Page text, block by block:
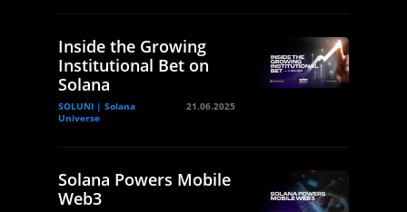
Inside the Growing
Institutional Bet on
Solana
SOLUNI | Solana
Universe
21.06.2025
Solana Powers Mobile
Web3